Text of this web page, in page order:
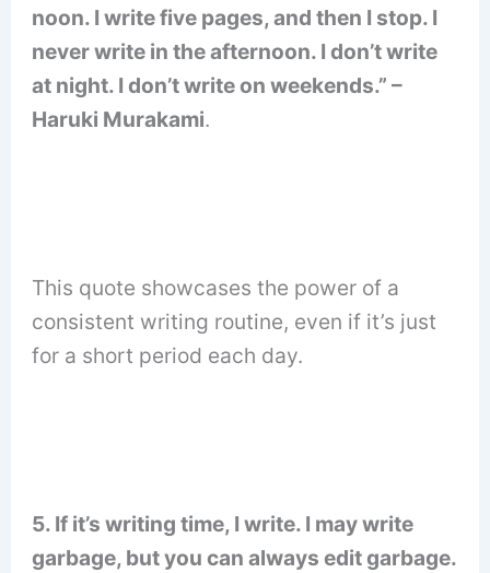
noon. I write five pages, and then I stop. I
never write in the afternoon. I don’t write
at night. I don’t write on weekends.” –
Haruki Murakami.
This quote showcases the power of a
consistent writing routine, even if it’s just
for a short period each day.
5. If it’s writing time, I write. I may write
garbage, but you can always edit garbage.